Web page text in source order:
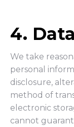
4.
We take
personal
disclosure,
method of
electronic
cannot